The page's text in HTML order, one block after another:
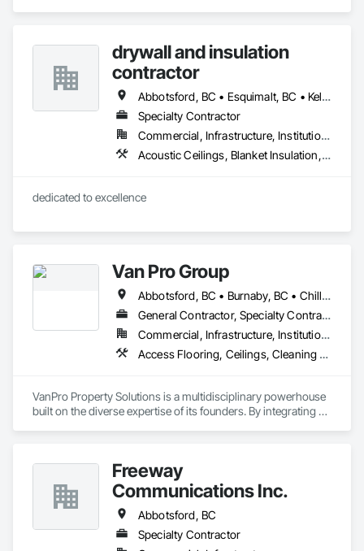
drywall and insulation
contractor
Abbotsford, BC • Esquimalt, BC • Kelowna, BC • Nanaimo, BC • Saanich, BC • Surrey, BC • Vancouver, BC • Victoria, BC
Specialty Contractor
Commercial, Infrastructure, Institutional, Residential
Acoustic Ceilings, Blanket Insulation, Blown Insulation, Board Fire Protection, Board Insulation, Estimating, Fire Extinguishing Systems, Fire Protection Engineering, Fire Protection Specialties, Firestopping, Textured Ceilings, Thermal Insulation
Van Pro Group
Abbotsford, BC • Burnaby, BC • Chilliwack, BC • Coquitlam, BC • Delta, BC • Fraser Valley, BC • Langley Twp, BC • Langley, BC • Maple Ridge, BC • Mission, BC • New Westminster, BC • North Vancouver, BC • Pitt Meadows, BC • Port Coquitlam, BC • Port Moody, BC • Richmond, BC • Squamish, BC • Surrey, BC • Vancouver, BC • West Vancouver, BC • Whistler, BC
General Contractor, Specialty Contractor
Commercial, Infrastructure, Institutional, Residential
Access Flooring, Ceilings, Cleaning Services, Closet Doors, Final Cleaning, Flooring, Flooring Treatment, General Construction Management, Painting, Painting and Coatings, Plastic Siding, Roofing, Siding, Tile, Wall Carpeting, Wall Coverings, Wall Finishes, Wood Shingle Siding, Wood Siding
VanPro Property Solutions is a multidisciplinary powerhouse
built on the diverse expertise of its founders. By integrating
Government sectors.
Elite Trade Synergy: Our departments are led by experts with
distinct backgrounds, merging decades of field experience
with technical precision
Accountability: Fully licensed, insured, and WorkSafe BC
covered. We replace the chaos of multiple contractors with a
Freeway
Communications Inc.
Abbotsford, BC
Specialty Contractor